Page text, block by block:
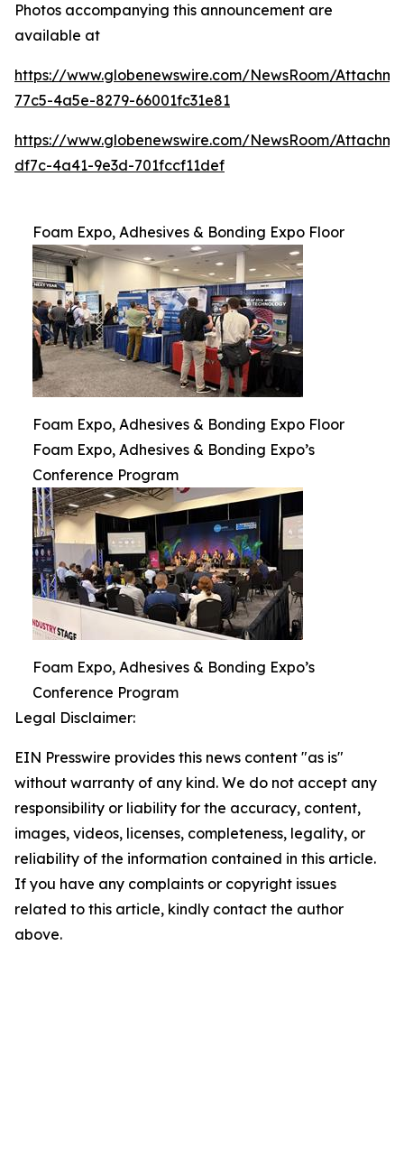
Photos accompanying this announcement are
available at
https://www.globenewswire.com/NewsRoom/
77c5-4a5e-8279-66001fc31e81
https://www.globenewswire.com/NewsRoom/
df7c-4a41-9e3d-701fccf11def
Foam Expo, Adhesives & Bonding Expo Floor
Foam Expo, Adhesives & Bonding Expo Floor
Foam Expo, Adhesives & Bonding Expo’s
Conference Program
Foam Expo, Adhesives & Bonding Expo’s
Conference Program
Legal Disclaimer:
EIN Presswire provides this news content "as is"
without warranty of any kind. We do not accept any
responsibility or liability for the accuracy, content,
images, videos, licenses, completeness, legality, or
reliability of the information contained in this article.
If you have any complaints or copyright issues
related to this article, kindly contact the author
above.